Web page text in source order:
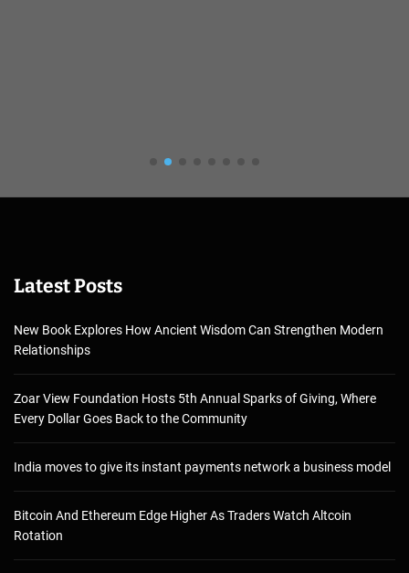
Latest Posts
New Book Explores How Ancient Wisdom Can Strengthen Modern
Relationships
Zoar View Foundation Hosts 5th Annual Sparks of Giving, Where
Every Dollar Goes Back to the Community
India moves to give its instant payments network a business model
Bitcoin And Ethereum Edge Higher As Traders Watch Altcoin
Rotation